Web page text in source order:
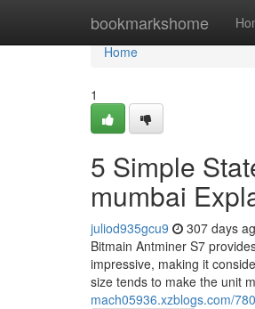
bookmarkshome
Home
Home
1
5 Simple
mumbai
juliod935gcu9 307 days
Bitmain Antminer S7
impressive, making it
size tends to make the unit
mach05936.xzblogs.com/